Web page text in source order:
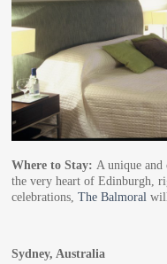
Where to Stay: A unique
the very heart of Edinburgh,
celebrations, The Balmoral
Sydney, Australia